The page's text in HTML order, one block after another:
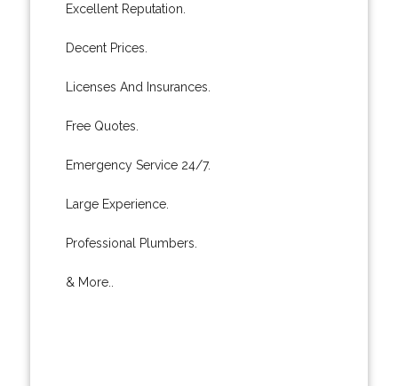
Excellent Reputation.
Decent Prices.
Licenses And Insurances.
Free Quotes.
Emergency Service 24/7.
Large Experience.
Professional Plumbers.
& More..